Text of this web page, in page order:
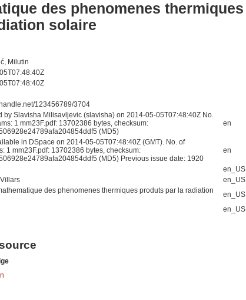
des phenomenes thermiques
solaire
Milutin
123456789/3704
by Slavisha Milisavljevic (slavisha) on 2014-05-05T07:48:40Z No.
1 mm23F.pdf: 13702386 bytes, checksum:
(MD5)
en
in DSpace on 2014-05-05T07:48:40Z (GMT). No. of
1 mm23F.pdf: 13702386 bytes, checksum:
(MD5) Previous issue date: 1920
en
en_US
en_US
des phenomenes thermiques produts par la radiation
en_US
en_US